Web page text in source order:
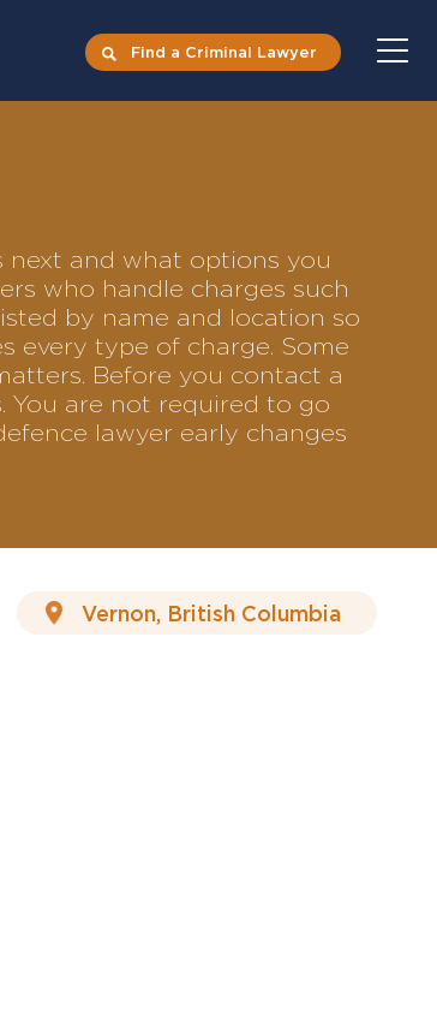
Find a Criminal Lawyer
next and what options you
who handle charges such
by name and location so
every type of charge. Some
Before you contact a
You are not required to go
lawyer early changes